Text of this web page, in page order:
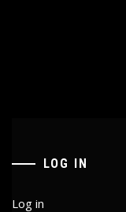
LOG IN
Log in